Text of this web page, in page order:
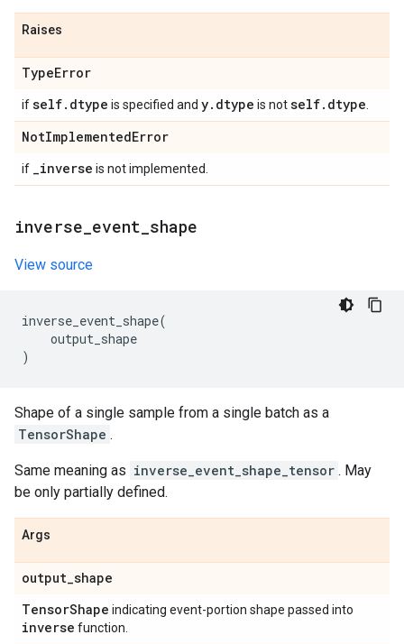
Raises
TypeError
ifself. dtype is specified and y. dtype is notself. dtype
NotImplementedError
if _inverse is not implemented.
inverse event shape
View source
inverse_event_shape(
output_shape
)
Shape of a single sample from a single batch as a
TensorShape .
Same meaning as inverse_event_shape_tensor . May
be only partially defined.
Args
output_shape
TensorShape indicating event-portion shape passed into
inverse function.